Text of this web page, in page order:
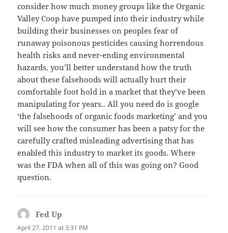
consider how much money groups like the Organic
Valley Coop have pumped into their industry while
building their businesses on peoples fear of
runaway poisonous pesticides causing horrendous
health risks and never-ending environmental
hazards, you’ll better understand how the truth
about these falsehoods will actually hurt their
comfortable foot hold in a market that they’ve been
manipulating for years.. All you need do is google
‘the falsehoods of organic foods marketing’ and you
will see how the consumer has been a patsy for the
carefully crafted misleading advertising that has
enabled this industry to market its goods. Where
was the FDA when all of this was going on? Good
question.
Fed Up
April 27, 2011 at 3:31 PM